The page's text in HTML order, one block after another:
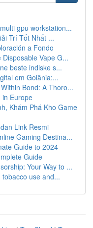
gpu workstation...
Trí Tốt Nhất ...
a Fondo
Vape G...
beste indiske s...
em Goiânia:...
Bond: A Thoro...
in Europe
Khám Phá Kho Game
Link Resmi
Gaming Destina...
Guide to 2024
Guide
Your Way to ...
use and...